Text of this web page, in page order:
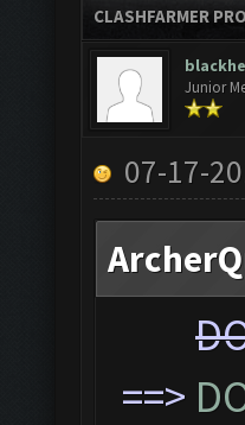
CLASHFARMER
Junior
07-17-
==>